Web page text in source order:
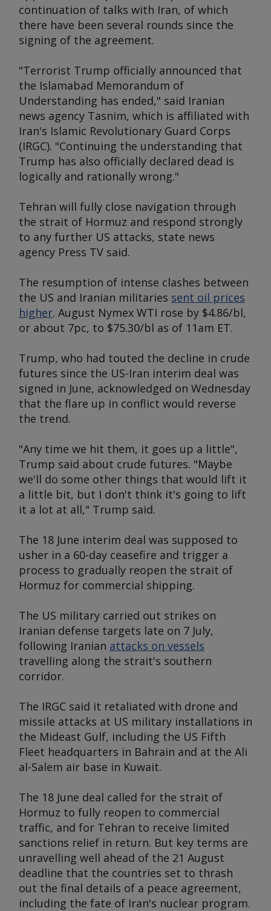
continuation of talks with Iran, of which
there have been several rounds since the
signing of the agreement.
"Terrorist Trump officially announced that
the Islamabad Memorandum of
Understanding has ended," said Iranian
news agency Tasnim, which is affiliated with
Iran's Islamic Revolutionary Guard Corps
(IRGC). "Continuing the understanding that
Trump has also officially declared dead is
logically and rationally wrong."
Tehran will fully close navigation through
the strait of Hormuz and respond strongly
to any further US attacks, state news
agency Press TV said.
The resumption of intense clashes between
the US and Iranian militaries sent oil prices
higher. August Nymex WTI rose by $4.86/bl,
or about 7pc, to $75.30/bl as of 11am ET.
Trump, who had touted the decline in crude
futures since the US-Iran interim deal was
signed in June, acknowledged on Wednesday
that the flare up in conflict would reverse
the trend.
"Any time we hit them, it goes up a little",
Trump said about crude futures. "Maybe
we'll do some other things that would lift it
a little bit, but I don't think it's going to lift
it a lot at all," Trump said.
The 18 June interim deal was supposed to
usher in a 60-day ceasefire and trigger a
process to gradually reopen the strait of
Hormuz for commercial shipping.
The US military carried out strikes on
Iranian defense targets late on 7 July,
following Iranian attacks on vessels
travelling along the strait's southern
corridor.
The IRGC said it retaliated with drone and
missile attacks at US military installations in
the Mideast Gulf, including the US Fifth
Fleet headquarters in Bahrain and at the Ali
al-Salem air base in Kuwait.
The 18 June deal called for the strait of
Hormuz to fully reopen to commercial
traffic, and for Tehran to receive limited
sanctions relief in return. But key terms are
unravelling well ahead of the 21 August
deadline that the countries set to thrash
out the final details of a peace agreement,
including the fate of Iran's nuclear program.